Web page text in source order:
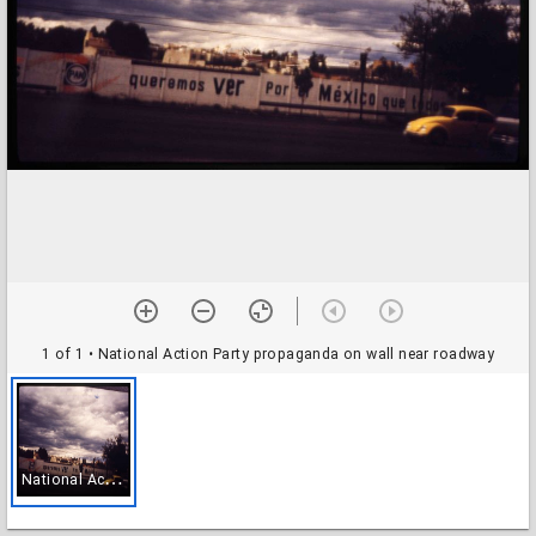
1 of 1 • National Action Party propaganda on wall near roadway
N
ational Action Party propaganda on wall near roadway